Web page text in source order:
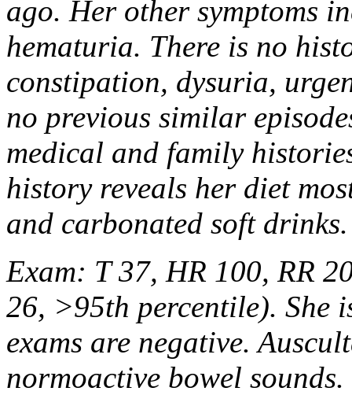
ago. Her other symptoms
hematuria. There is no
constipation, dysuria,
no previous similar
medical and family
history reveals her diet
and carbonated soft drinks.
Exam: T 37, HR 100, RR
26, >95th percentile). She
exams are negative.
normoactive bowel